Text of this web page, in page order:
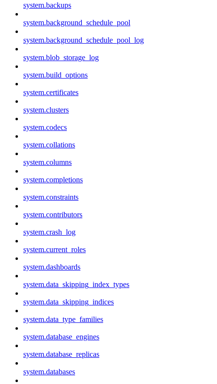
system.backups
system.background_schedule_pool
system.background_schedule_pool_log
system.blob_storage_log
system.build_options
system.certificates
system.clusters
system.codecs
system.collations
system.columns
system.completions
system.constraints
system.contributors
system.crash_log
system.current_roles
system.dashboards
system.data_skipping_index_types
system.data_skipping_indices
system.data_type_families
system.database_engines
system.database_replicas
system.databases